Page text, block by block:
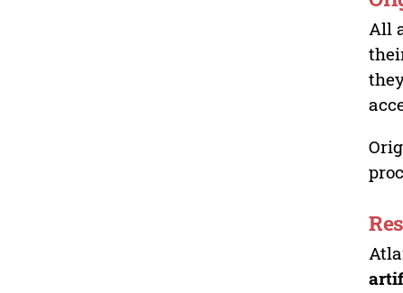
All